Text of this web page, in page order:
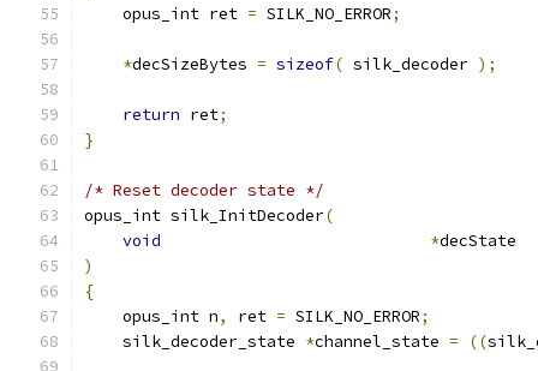
    opus_int ret
= SILK_NO_ERROR;
*decSizeBytes = sizeof( silk_decoder );
return ret;
}
/* Reset decoder state */
opus_int silk_InitDecoder(
void
*
)
{
    opus_int n
, ret = SILK_NO_ERROR;
    silk_decoder_state
*channel_state = ((